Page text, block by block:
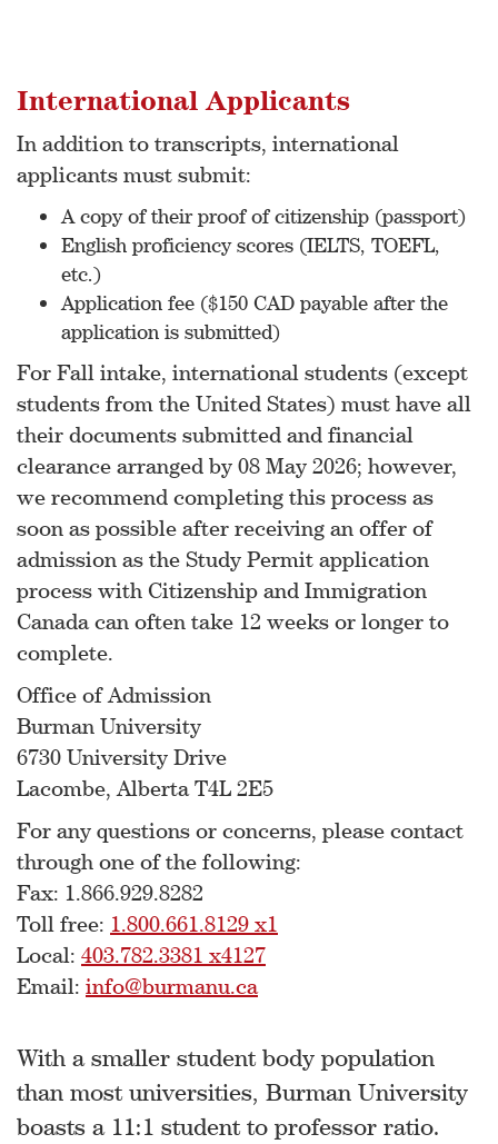
International Applicants
In addition to transcripts, international
applicants must submit:
A copy of their proof of citizenship (passport)
English proficiency scores (IELTS, TOEFL,
etc.)
Application fee ($150 CAD payable after the
application is submitted)
For Fall intake, international students (except
students from the United States) must have all
their documents submitted and financial
clearance arranged by 08 May 2026; however,
we recommend completing this process as
soon as possible after receiving an offer of
admission as the Study Permit application
process with Citizenship and Immigration
Canada can often take 12 weeks or longer to
complete.
Office of Admission
Burman University
6730 University Drive
Lacombe, Alberta T4L 2E5
For any questions or concerns, please contact
through one of the following:
Fax: 1.866.929.8282
Toll free: 1.800.661.8129 x1
Local: 403.782.3381 x4127
Email: info@burmanu.ca
With a smaller student body population
than most universities, Burman University
boasts a 11:1 student to professor ratio.